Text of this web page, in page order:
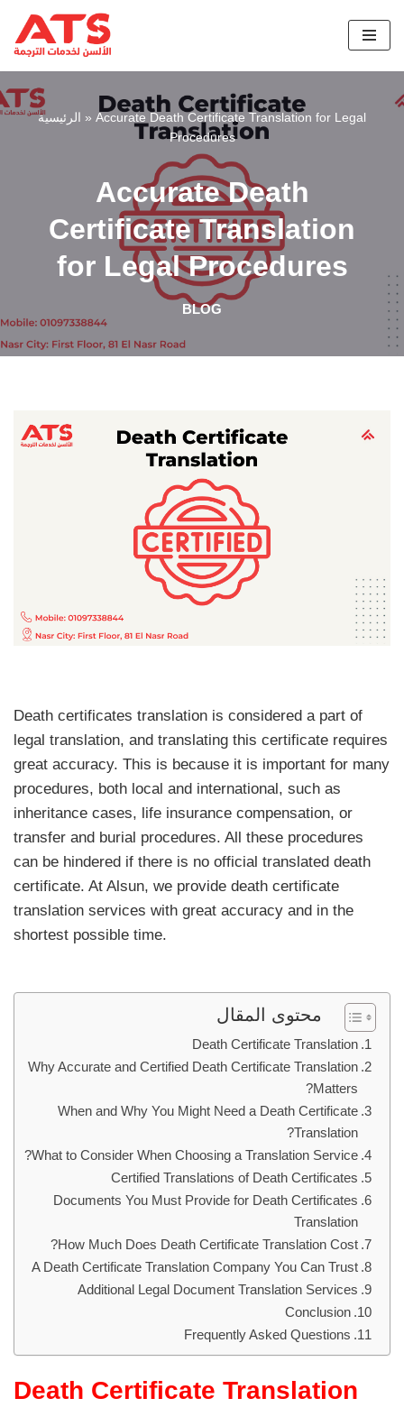
Skip
to
content
الرئيسية » Accurate Death Certificate Translation for Legal
Procedures
Accurate Death
Certificate Translation
for Legal Procedures
BLOG
Death certificates translation is considered a part of
legal translation, and translating this certificate requires
great accuracy. This is because it is important for many
procedures, both local and international, such as
inheritance cases, life insurance compensation, or
transfer and burial procedures. All these procedures
can be hindered if there is no official translated death
certificate. At Alsun, we provide death certificate
translation services with great accuracy and in the
shortest possible time.
محتوى المقال
Death Certificate Translation
Why Accurate and Certified Death Certificate Translation
Matters?
When and Why You Might Need a Death Certificate
Translation?
What to Consider When Choosing a Translation Service?
Certified Translations of Death Certificates
Documents You Must Provide for Death Certificates
Translation
How Much Does Death Certificate Translation Cost?
A Death Certificate Translation Company You Can Trust
Additional Legal Document Translation Services
Conclusion
Frequently Asked Questions
Death Certificate Translation